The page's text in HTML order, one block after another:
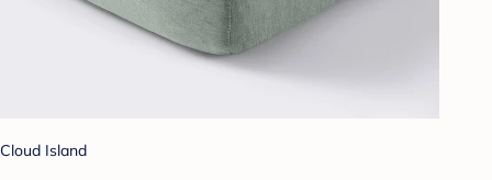
Cloud Island